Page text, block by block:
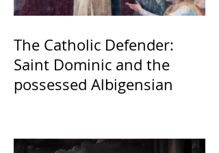
The Catholic Defender:
Saint Dominic and the
possessed Albigensian